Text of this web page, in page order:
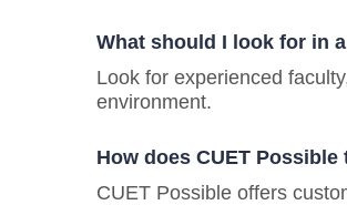
What should I look for in
Look for experienced
environment.
How does CUET
CUET Possible offers